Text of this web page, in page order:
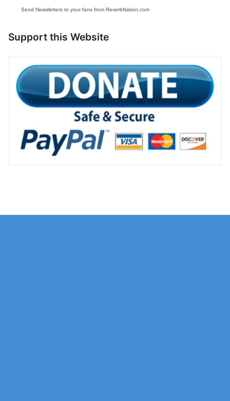
Send Newsletters to your fans from ReverbNation.com
Support this Website